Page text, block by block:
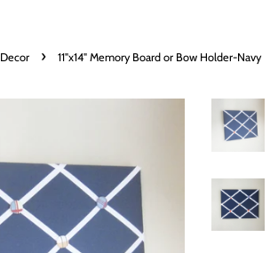
›
11"x14" Memory Board or Bow Holder-Navy